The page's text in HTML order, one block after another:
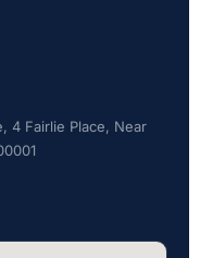
4 Fairlie Place, Near